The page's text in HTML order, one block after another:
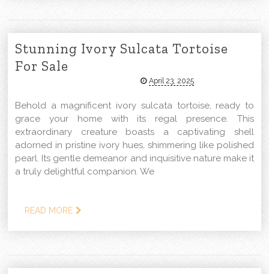
Stunning Ivory Sulcata Tortoise
For Sale
April 23, 2025
Behold a magnificent ivory sulcata tortoise, ready to
grace your home with its regal presence. This
extraordinary creature boasts a captivating shell
adorned in pristine ivory hues, shimmering like polished
pearl. Its gentle demeanor and inquisitive nature make it
a truly delightful companion. We
READ MORE